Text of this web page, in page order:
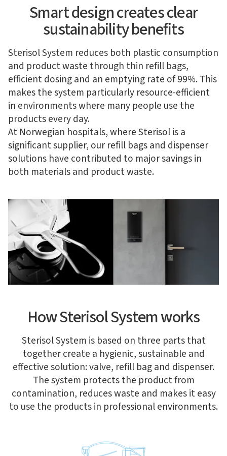
Smart design creates clear
sustainability benefits
Sterisol System reduces both plastic consumption
and product waste through thin refill bags,
efficient dosing and an emptying rate of 99%. This
makes the system particularly resource-efficient
in environments where many people use the
products every day.
At Norwegian hospitals, where Sterisol is a
significant supplier, our refill bags and dispenser
solutions have contributed to major savings in
both materials and product waste.
How Sterisol System works
Sterisol System is based on three parts that
together create a hygienic, sustainable and
effective solution: valve, refill bag and dispenser.
The system protects the product from
contamination, reduces waste and makes it easy
to use the products in professional environments.